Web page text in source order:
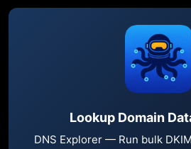
Lookup Domain
DNS Explorer — Run bulk